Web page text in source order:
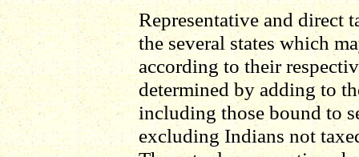
Representative and direct
the several states which
according to their
determined by adding to
including those bound to
excluding Indians not